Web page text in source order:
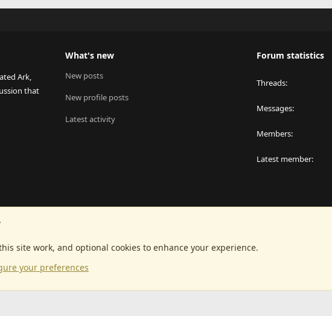
Ark,
that
What's new
New posts
New profile posts
Latest activity
Forum statistics
Threads
Messages
Members
Latest member
site work, and optional cookies to enhance your experience.
your preferences